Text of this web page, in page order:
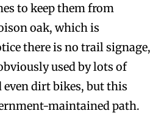
to keep them from
oak, which is
there is no trail signage,
used by lots of
even dirt bikes, but this
maintained path.